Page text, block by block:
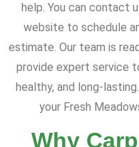
help. You can contact
website to schedule
estimate. Our team is
provide expert service
healthy, and long-
your Fresh
Why